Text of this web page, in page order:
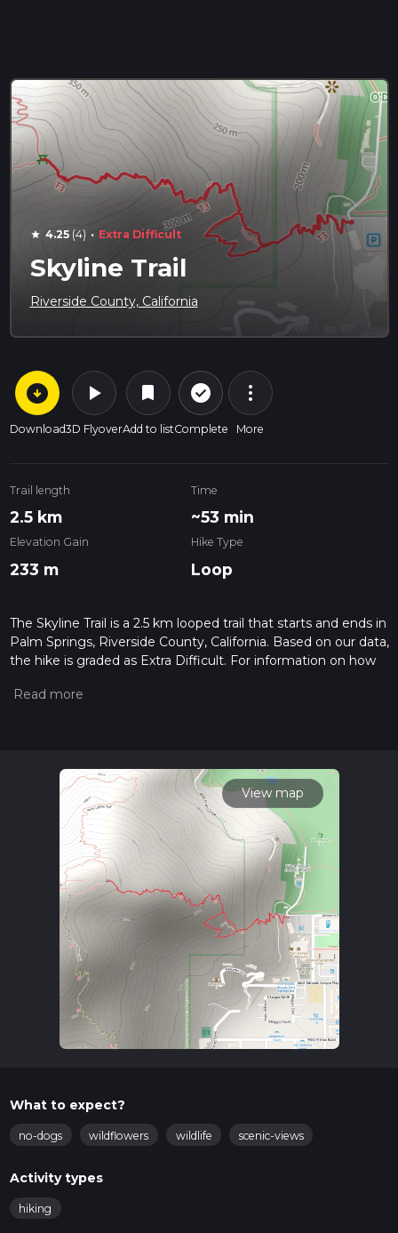
star 4.25(4) · Extra Difficult
Skyline Trail
Riverside County, California
arrow_circle_down
Download
play_arrow
3D Flyover
bookmark
Add to list
check_circle_outline
Complete
more_vert
More
Trail length
2.5 km
Time
~53 min
Elevation Gain
233 m
Hike Type
Loop
The Skyline Trail is a 2.5 km looped trail that starts and ends in
Palm Springs, Riverside County, California. Based on our data,
the hike is graded as Extra Difficult. For information on how
hiking trail on hiiker. Also, check our latest community posts
calculate hike time.
View map
What to expect?
no-dogs wildflowers wildlife scenic-views
Activity types
hiking